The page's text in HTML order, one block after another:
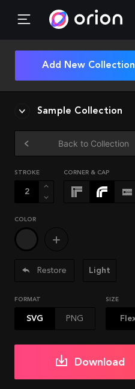
Add New Collection
Sample Collection
Back to Collection
STROKE CORNER & CAP
COLOR
Restore Light
FORMAT
SVG PNG
SIZE
Download